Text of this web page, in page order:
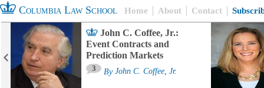
Columbia Law School Home About Contact
John C. Coffee, Jr.:
Event Contracts and
Prediction Markets
3 By John C. Coffee, Jr.